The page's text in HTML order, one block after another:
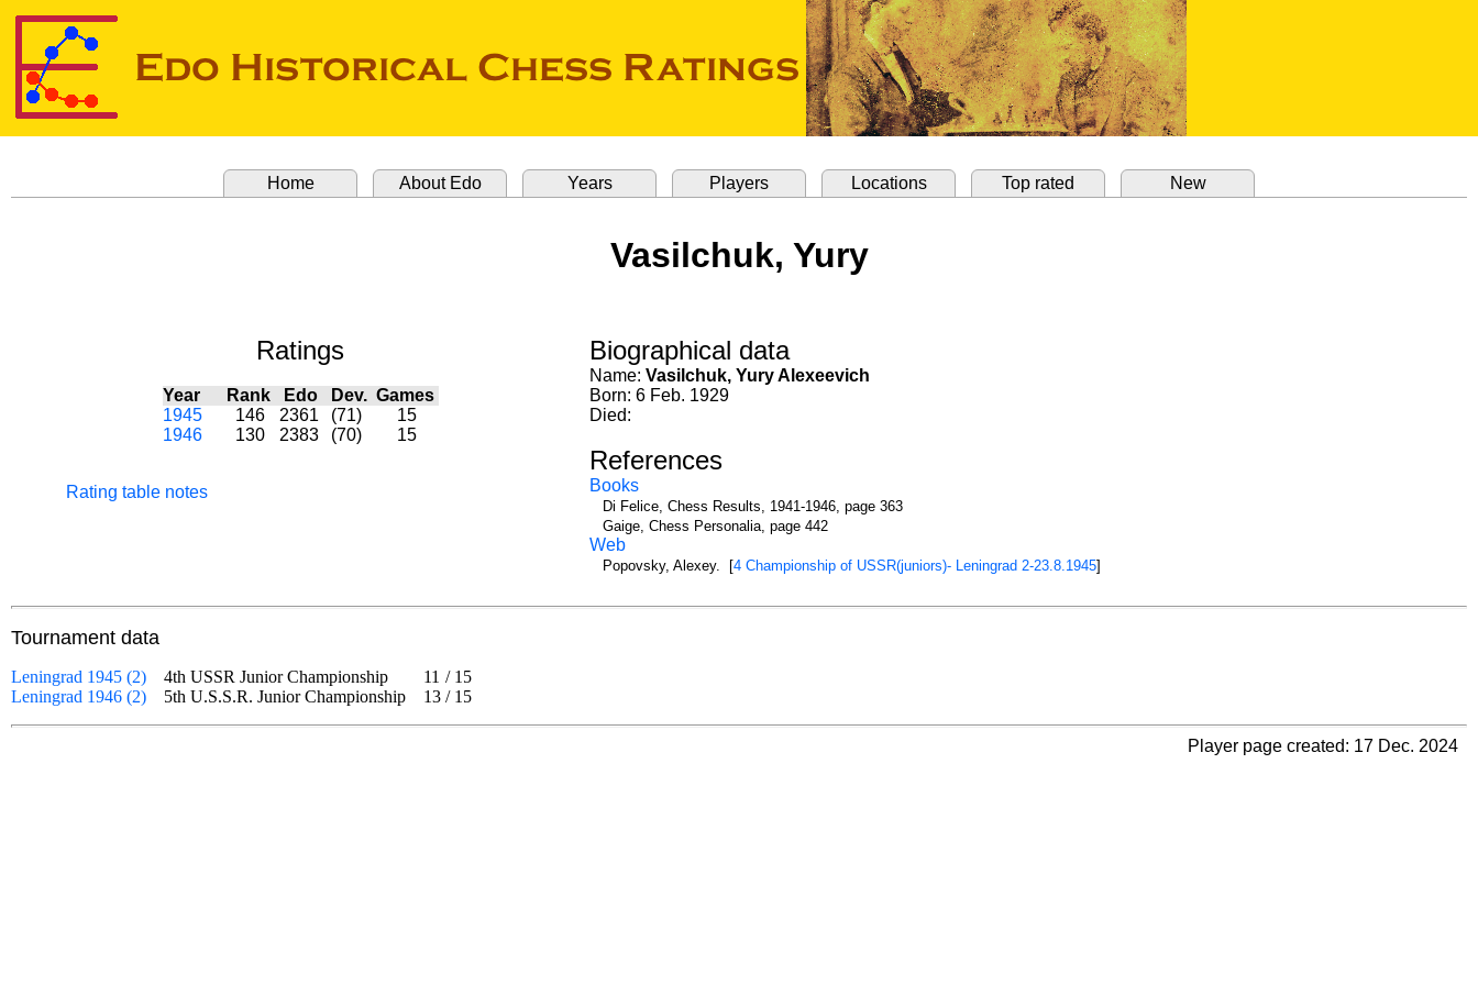
Home About Edo Years Players Locations Top rated New
Vasilchuk, Yury
Ratings
Year Rank Edo Dev. Games
1945
146 2361 (71)
15
1946
130 2383 (70) 15
Rating table notes
Biographical data
Name: Vasilchuk, Yury Alexeevich
Born: 6 Feb. 1929
Died:
References
Books
Di Felice, Chess Results, 1941-1946, page 363
Gaige, Chess Personalia, page 442
Web
Popovsky, Alexey. [4 Championship of USSR(juniors)- Leningrad 2-23.8.1945]
Tournament data
Leningrad 1945 (2) 4th USSR Junior Championship 11 / 15
Leningrad 1946 (2)
5th U.S.S.R. Junior Championship 13 / 15
Player page created: 17 Dec. 2024